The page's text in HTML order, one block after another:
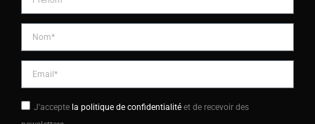
J'accepte la politique de confidentialité et de recevoir des